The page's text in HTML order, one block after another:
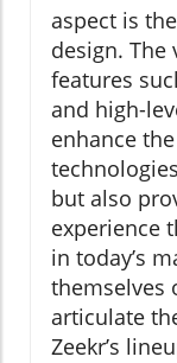
aspect is
design. The
features
and high-
enhance
but also
experience
in today’s
themselves
articulate
Zeekr’s